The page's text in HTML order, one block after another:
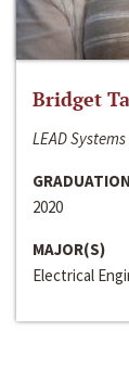
Bridget
LEAD
2020
MAJOR(S)
Electrical